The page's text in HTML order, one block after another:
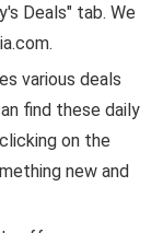
Deals" tab. We
various deals
find these daily
on the
new and